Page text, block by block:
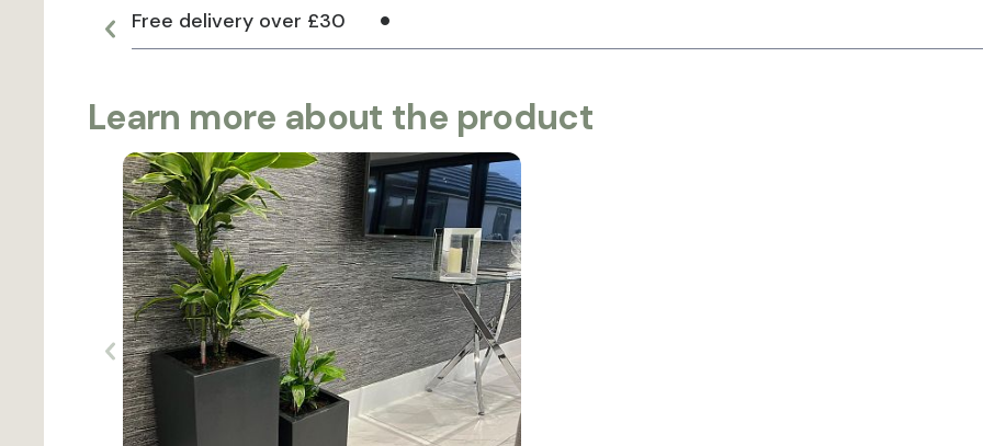
Free delivery over £30
Learn more about the product